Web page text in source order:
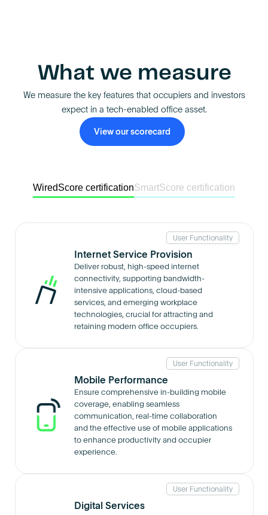
What we measure
We measure the key features that occupiers and investors
expect in a tech-enabled office asset.
View our scorecard
WiredScore certificationSmartScore certification
User Functionality
Internet Service Provision
Deliver robust, high-speed internet
connectivity, supporting bandwidth-
intensive applications, cloud-based
services, and emerging workplace
technologies, crucial for attracting and
retaining modern office occupiers.
User Functionality
Mobile Performance
Ensure comprehensive in-building mobile
coverage, enabling seamless
communication, real-time collaboration
and the effective use of mobile applications
to enhance productivity and occupier
experience.
User Functionality
Digital Services